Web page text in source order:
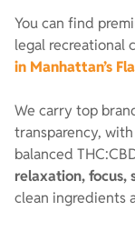
You can find
legal recreational
in Manhattan’s
We carry top
transparency,
balanced
relaxation, focus,
clean ingredients